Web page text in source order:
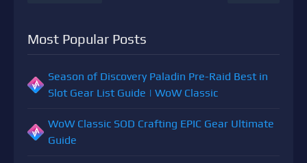
Most Popular Posts
Season of Discovery Paladin Pre-Raid Best in
Slot Gear List Guide | WoW Classic
WoW Classic SOD Crafting EPIC Gear Ultimate
Guide